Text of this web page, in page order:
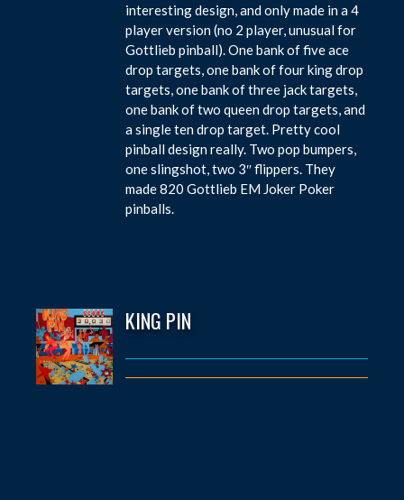
interesting design, and only made in a 4
player version (no 2 player, unusual for
Gottlieb pinball). One bank of five ace
drop targets, one bank of four king drop
targets, one bank of three jack targets,
one bank of two queen drop targets, and
a single ten drop target. Pretty cool
pinball design really. Two pop bumpers,
one slingshot, two 3″ flippers. They
made 820 Gottlieb EM Joker Poker
pinballs.
KING PIN